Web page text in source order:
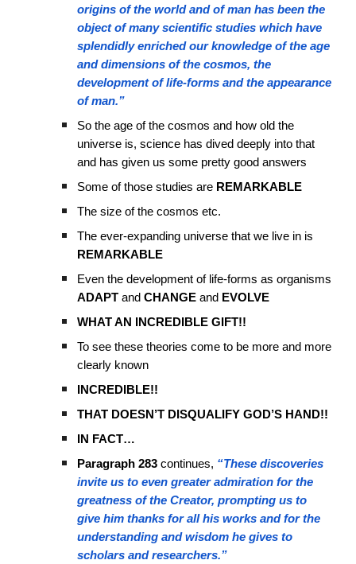
origins of the world and of man has been the
object of many scientific studies which have
splendidly enriched our knowledge of the age
and dimensions of the cosmos, the
development of life-forms and the appearance
of man.”
So the age of the cosmos and how old the
universe is, science has dived deeply into that
and has given us some pretty good answers
Some of those studies are REMARKABLE
The size of the cosmos etc.
The ever-expanding universe that we live in is
REMARKABLE
Even the development of life-forms as organisms
ADAPT andCHANGE and EVOLVE
WHAT AN INCREDIBLE GIFT!!
To see these theories come to be more and more
clearly known
INCREDIBLE!!
THAT DOESN’T DISQUALIFY GOD’S HAND!!
IN FACT…
Paragraph 283 continues, “These discoveries
invite us to even greater admiration for the
greatness of the Creator, prompting us to
give him thanks for all his works and for the
understanding and wisdom he gives to
scholars and researchers.”